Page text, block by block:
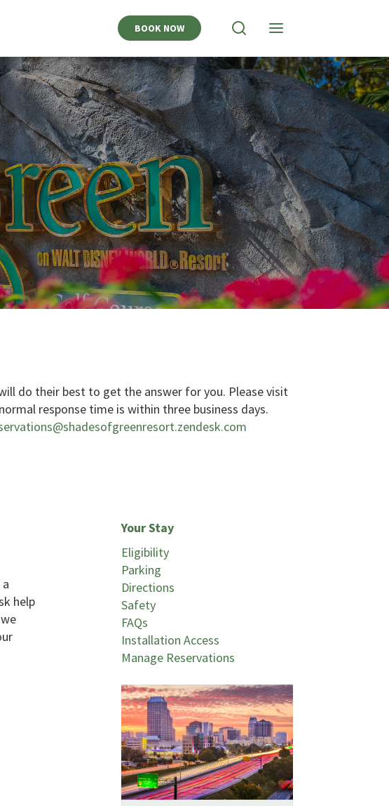
BOOK NOW
View
View
do their best to get the answer for you. Please visit
response time is within three business days.
help
Your Stay
Eligibility
Parking
Directions
Safety
FAQs
Installation Access
Manage Reservations